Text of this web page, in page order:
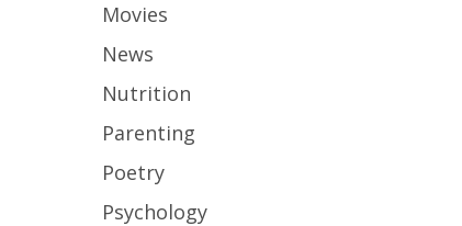
Movies
News
Nutrition
Parenting
Poetry
Psychology